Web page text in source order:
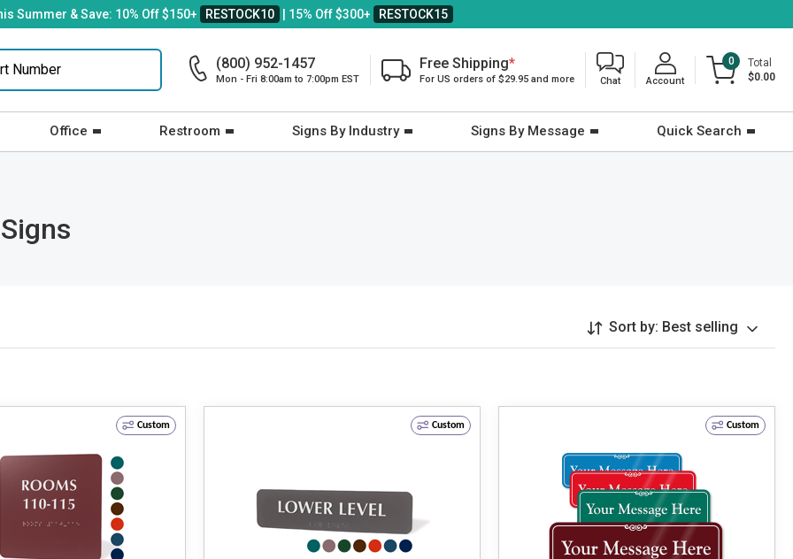
Summer & Save: 10% Off $150+ RESTOCK10 | 15% Off $300+ RESTOCK15
(800) 952-1457
Mon - Fri 8:00am to 7:00pm EST
Free Shipping*
For US orders of $29.95 and more Chat Account
0
Total
$0.00
Office Restroom Signs By Industry Signs By Message Quick Search
Sort by: Best selling
Custom Custom Custom